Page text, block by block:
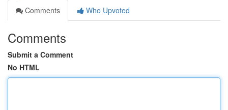
Comments
Who Upvoted
Comments
Submit a Comment
No HTML